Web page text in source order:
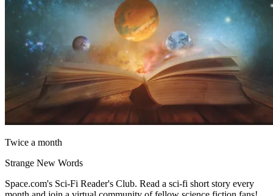
Twice a month
Strange New Words
Space.com's Sci-Fi Reader's Club. Read a sci-fi short story every